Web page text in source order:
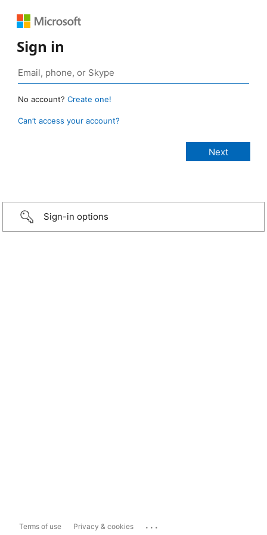
Sign in
No account? Create one!
Can’t access your account?
Sign-in options
Terms of use Privacy & cookies ...